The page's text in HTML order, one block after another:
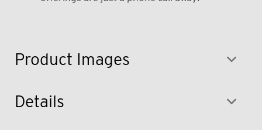
Product Images
Details